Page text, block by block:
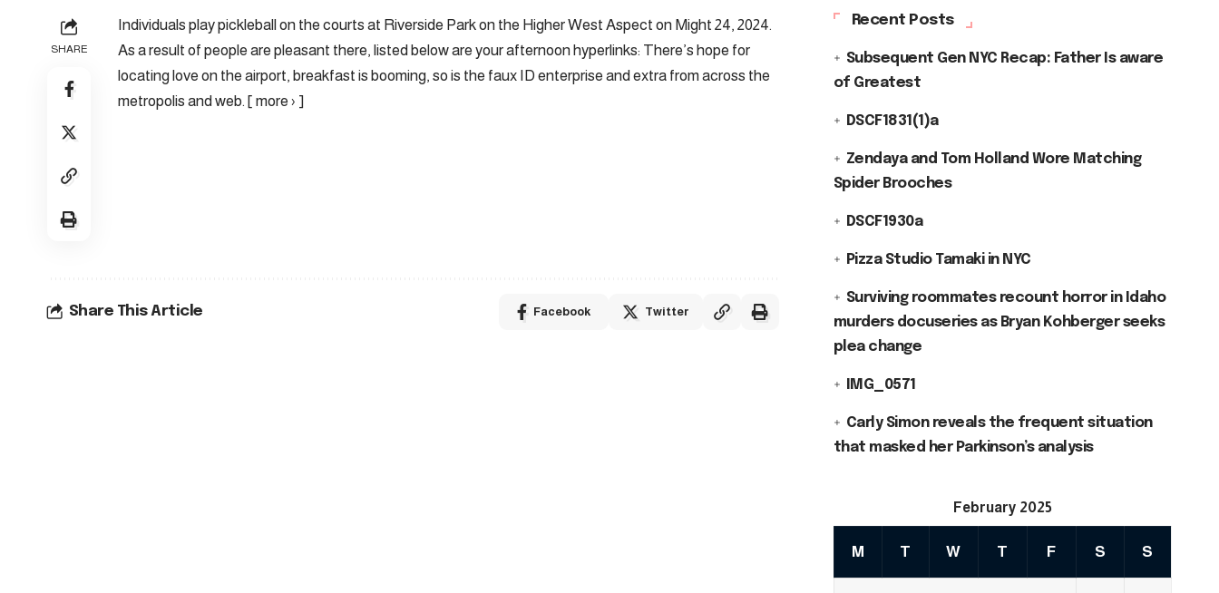
SHARE
Individuals play pickleball on the courts at Riverside Park on the Higher West Aspect on Might 24, 2024.
As a result of people are pleasant there, listed below are your afternoon hyperlinks: There’s hope for
locating love on the airport, breakfast is booming, so is the faux ID enterprise and extra from across the
metropolis and web. [ more › ]
Share This Article Facebook Twitter
Recent Posts
Subsequent Gen NYC Recap: Father Is aware
of Greatest
DSCF1831(1)a
Zendaya and Tom Holland Wore Matching
Spider Brooches
DSCF1930a
Pizza Studio Tamaki in NYC
Surviving roommates recount horror in Idaho
murders docuseries as Bryan Kohberger seeks
plea change
IMG_0571
Carly Simon reveals the frequent situation
that masked her Parkinson’s analysis
February 2025
M T W T F S S